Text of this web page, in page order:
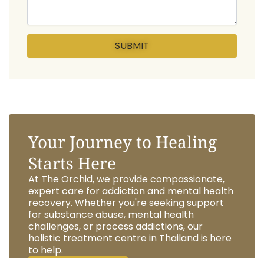
Your Journey to Healing
Starts Here
At The Orchid, we provide compassionate,
expert care for addiction and mental health
recovery. Whether you're seeking support
for substance abuse, mental health
challenges, or process addictions, our
holistic treatment centre in Thailand is here
to help.